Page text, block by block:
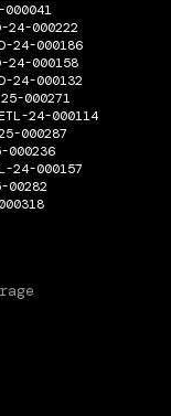
000041
24-000222
24-000186
24-000158
24-000132
25-000271
24-000114
000287
000236
24-000157
00282